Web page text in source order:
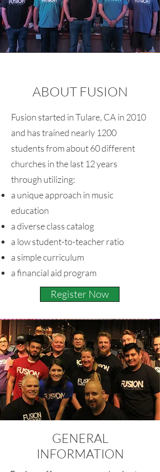
ABOUT FUSION
Fusion started in Tulare, CA in 2010
and has trained nearly 1200
students from about 60 different
churches in the last 12 years
through utilizing:
a unique approach in music
education
a diverse class catalog
a low student-to-teacher ratio
a simple curriculum
a financial aid program
Register Now
GENERAL
INFORMATION